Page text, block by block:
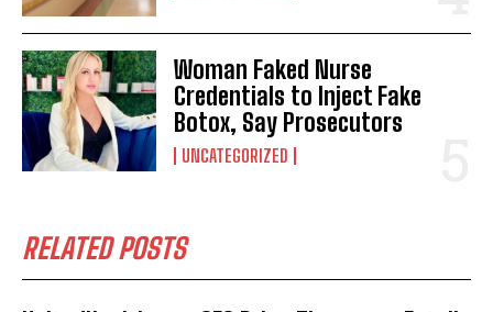
Woman Faked Nurse
Credentials to Inject Fake
Botox, Say Prosecutors
UNCATEGORIZED
RELATED POSTS